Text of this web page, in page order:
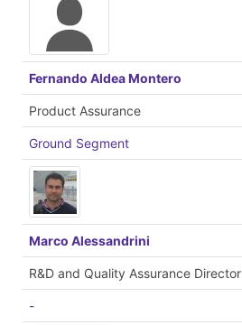
Fernando Aldea Montero
Product Assurance
Ground Segment
Marco Alessandrini
R&D and Quality Assurance Director
-